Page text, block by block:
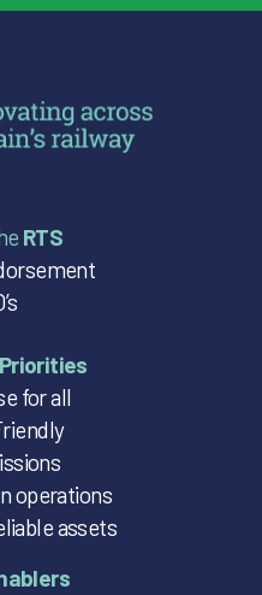
RTS
Priorities
for all
operations
assets